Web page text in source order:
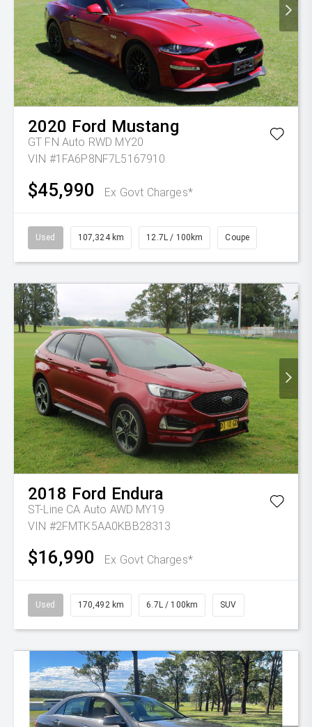
2020 Ford Mustang
GT FN Auto RWD MY20
VIN #1FA6P8NF7L5167910
$45,990 Ex Govt Charges*
Used 107,324 km 12.7L / 100km Coupe
2018 Ford Endura
ST-Line CA Auto AWD MY19
VIN #2FMTK5AA0KBB28313
$16,990 Ex Govt Charges*
Used 170,492 km 6.7L / 100km SUV